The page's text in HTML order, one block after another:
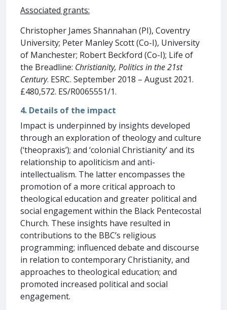
Associated grants:
Christopher James Shannahan (PI), Coventry
University; Peter Manley Scott (Co-I), University
of Manchester; Robert Beckford (Co-I); Life of
the Breadline: Christianity, Politics in the 21st
Century. ESRC. September 2018 – August 2021.
£480,572. ES/R0065551/1.
4. Details of the impact
Impact is underpinned by insights developed
through an exploration of theology and culture
(‘theopraxis’); and ‘colonial Christianity’ and its
relationship to apoliticism and anti-
intellectualism. The latter encompasses the
promotion of a more critical approach to
theological education and greater political and
social engagement within the Black Pentecostal
Church. These insights have resulted in
contributions to the BBC’s religious
programming; influenced debate and discourse
in relation to contemporary Christianity, and
approaches to theological education; and
promoted increased political and social
engagement.